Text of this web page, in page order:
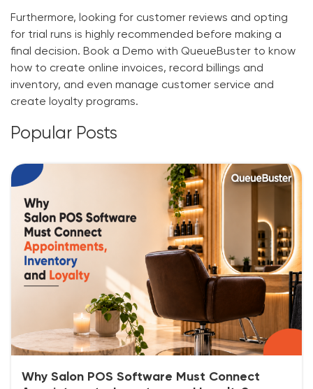
Furthermore, looking for customer reviews and opting
for trial runs is highly recommended before making a
final decision. Book a Demo with QueueBuster to know
how to create online invoices, record billings and
inventory, and even manage customer service and
create loyalty programs.
Popular Posts
Why Salon POS Software Must Connect